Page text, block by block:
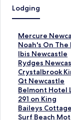
Lodging
Mercure
S
t
a
n
d
a
r
d
L
i
Noah's On The
S
t
a
n
d
a
r
d
L
Ibis Newcastle
S
t
a
n
d
a
r
d
Rydges
S
t
a
n
d
a
r
Crystalbrook
S
t
a
n
d
a
Qt Newcastle
S
t
a
n
d
Belmont Hotel
S
t
a
n
291 on King
S
t
a
Baileys Cottage
S
t
Surf Beach
S